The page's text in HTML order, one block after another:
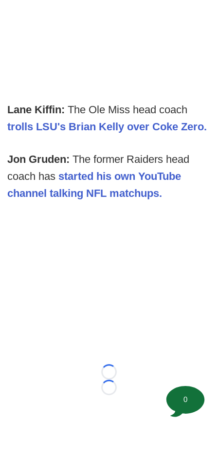
Lane Kiffin: The Ole Miss head coach
trolls LSU's Brian Kelly over Coke Zero.
Jon Gruden: The former Raiders head
coach has started his own YouTube
channel talking NFL matchups.
Loading...
Loading...
0